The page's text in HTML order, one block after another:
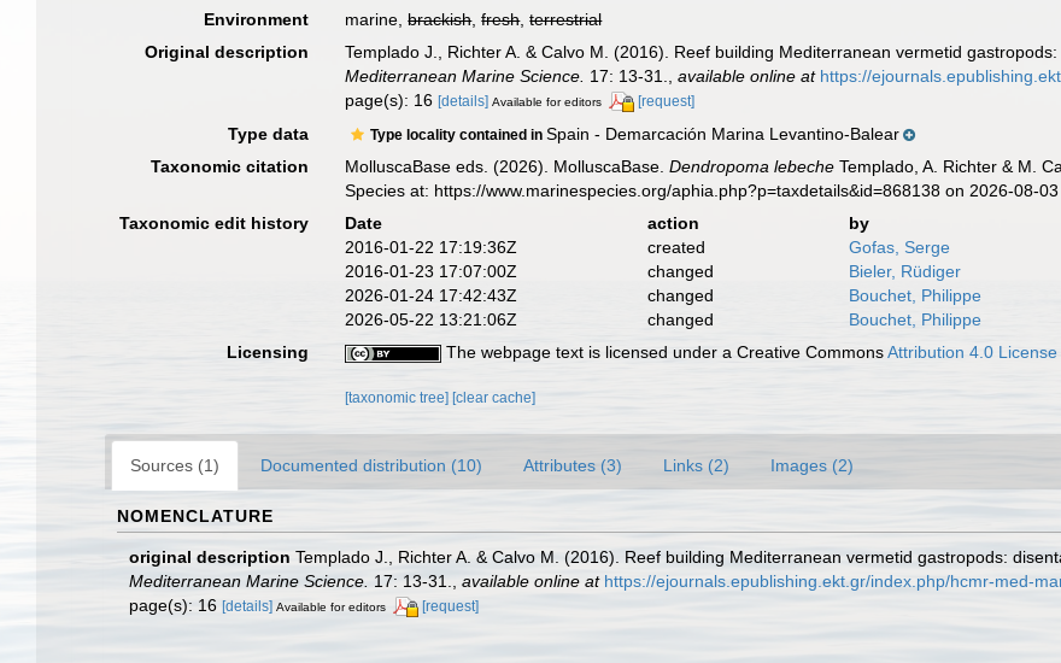
Environment
marine,brackish,fresh,terrestrial
Original description
Templado J., Richter A. & Calvo M. (2016). Reef building Mediterranean vermetid
Mediterranean Marine Science. 17: 13-31. ,available online at https://
page(s): 16[details] Available for editors [request]
Type data Type locality contained inSpain - Demarcación Marina Levantino-Balear
Taxonomic citation
MolluscaBase eds. (2026). MolluscaBase.Dendropoma lebeche Templado, A. Richter & M.
Species at: https://www.marinespecies.org/aphia.php?p=taxdetails&id=868138 on 2026-08-03
Taxonomic edit history
Date action
by
2016-01-22 17:19:36Z
created
Gofas, Serge
2016-01-23 17:07:00Z
changed
Bieler, Rüdiger
2026-01-24 17:42:43Z
changed
Bouchet, Philippe
2026-05-22 13:21:06Z
changed
Bouchet, Philippe
Licensing
The webpage text is licensed under a Creative CommonsAttribution 4.0 License
[taxonomic tree][clear cache]
Sources (1) Documented distribution (10) Attributes (3) Links (2) Images (2)
NOMENCLATURE
original description Templado J., Richter A. & Calvo M. (2016). Reef building Mediterranean vermetid gastropods:
Mediterranean Marine Science. 17: 13-31. available online at https://ejournals.epublishing.ekt.gr/index.php/hcmr-med-
page(s): 16 [details] Available for editors [request]